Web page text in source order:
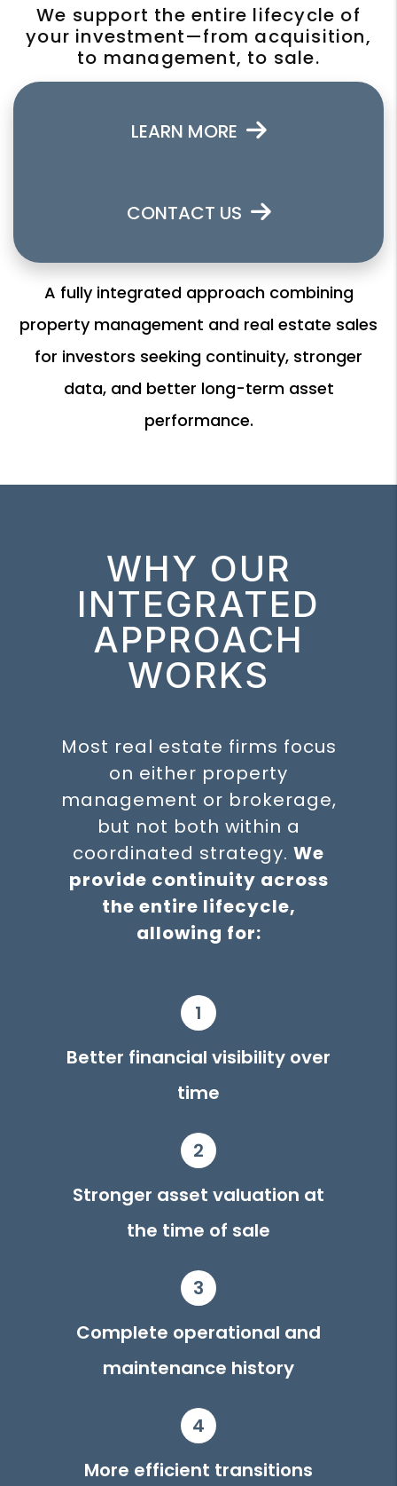
We support the entire lifecycle of
your investment—from acquisition,
to management, to sale.
A fully integrated approach combining
property management and real estate sales
for investors seeking continuity, stronger
data, and better long-term asset
performance.
LEARN MORE
CONTACT US
WHY OUR
INTEGRATED
APPROACH
WORKS
Most real estate firms focus
on either property
management or brokerage,
but not both within a
coordinated strategy. We
provide continuity across
the entire lifecycle,
allowing for:
1
Better financial visibility over
time
2
Stronger asset valuation at
the time of sale
3
Complete operational and
maintenance history
4
More efficient transitions